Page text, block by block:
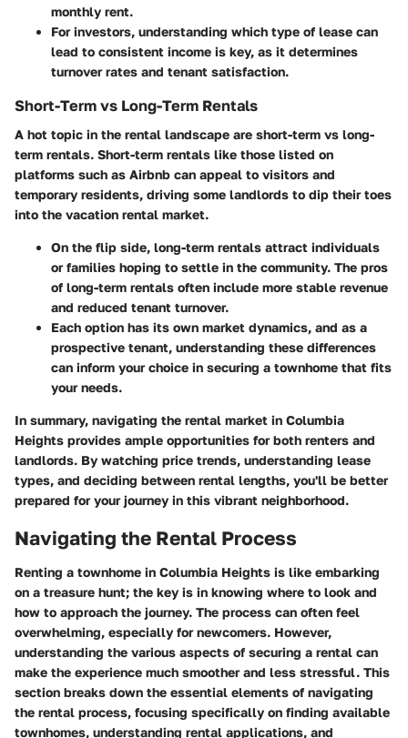
monthly rent.
For investors, understanding which type of lease can
lead to consistent income is key, as it determines
turnover rates and tenant satisfaction.
Short-Term vs Long-Term Rentals
A hot topic in the rental landscape are short-term vs long-
term rentals. Short-term rentals like those listed on
platforms such as Airbnb can appeal to visitors and
temporary residents, driving some landlords to dip their toes
into the vacation rental market.
On the flip side, long-term rentals attract individuals
or families hoping to settle in the community. The pros
of long-term rentals often include more stable revenue
and reduced tenant turnover.
Each option has its own market dynamics, and as a
prospective tenant, understanding these differences
can inform your choice in securing a townhome that fits
your needs.
In summary, navigating the rental market in Columbia
Heights provides ample opportunities for both renters and
landlords. By watching price trends, understanding lease
types, and deciding between rental lengths, you'll be better
prepared for your journey in this vibrant neighborhood.
Navigating the Rental Process
Renting a townhome in Columbia Heights is like embarking
on a treasure hunt; the key is in knowing where to look and
how to approach the journey. The process can often feel
overwhelming, especially for newcomers. However,
understanding the various aspects of securing a rental can
make the experience much smoother and less stressful. This
section breaks down the essential elements of navigating
the rental process, focusing specifically on finding available
townhomes, understanding rental applications, and